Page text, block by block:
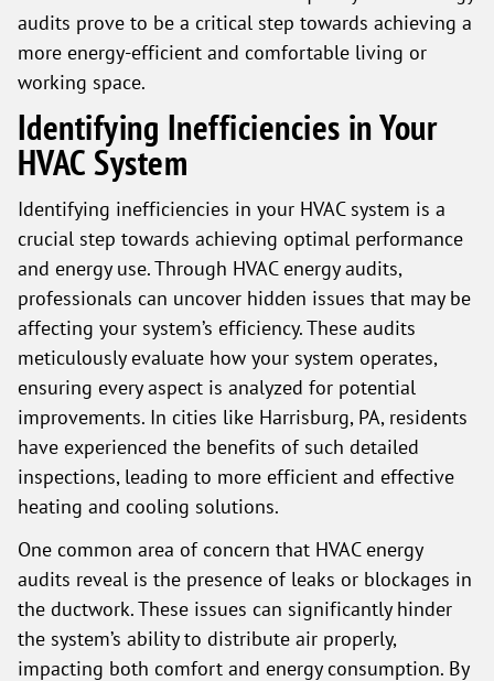
audits prove to be a critical step towards achieving a
more energy-efficient and comfortable living or
working space.
Identifying Inefficiencies in Your
HVAC System
Identifying inefficiencies in your HVAC system is a
crucial step towards achieving optimal performance
and energy use. Through HVAC energy audits,
professionals can uncover hidden issues that may be
affecting your system’s efficiency. These audits
meticulously evaluate how your system operates,
ensuring every aspect is analyzed for potential
improvements. In cities like Harrisburg, PA, residents
have experienced the benefits of such detailed
inspections, leading to more efficient and effective
heating and cooling solutions.
One common area of concern that HVAC energy
audits reveal is the presence of leaks or blockages in
the ductwork. These issues can significantly hinder
the system’s ability to distribute air properly,
impacting both comfort and energy consumption. By